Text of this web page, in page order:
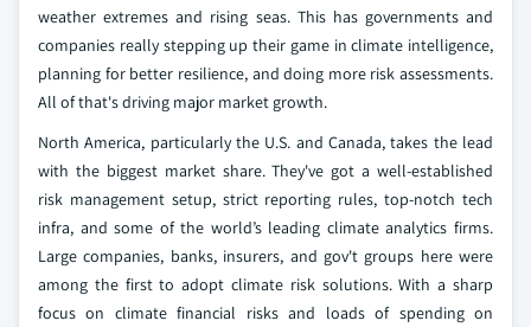
weather extremes and rising seas. This has governments and
companies really stepping up their game in climate intelligence,
planning for better resilience, and doing more risk assessments.
All of that's driving major market growth.
North America, particularly the U.S. and Canada, takes the lead
with the biggest market share. They've got a well-established
risk management setup, strict reporting rules, top-notch tech
infra, and some of the world’s leading climate analytics firms.
Large companies, banks, insurers, and gov't groups here were
among the first to adopt climate risk solutions. With a sharp
focus on climate financial risks and loads of spending on